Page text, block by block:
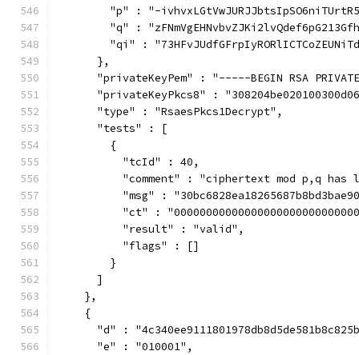
"p" : "-
"q" :
"qi" :
      },
"privateKeyPem" : "-----BEGIN RSA
"privateKeyPkcs8" :
      "type" : "RsaesPkcs1Decrypt",
      "tests" : [
        {
          "tcId" : 40,
"comment" : "ciphertext mod p,q has
"msg" :
"ct" :
          "result" : "valid",
          "flags" : []
        }
      ]
    },
    {
"d" :
      "e" : "010001",